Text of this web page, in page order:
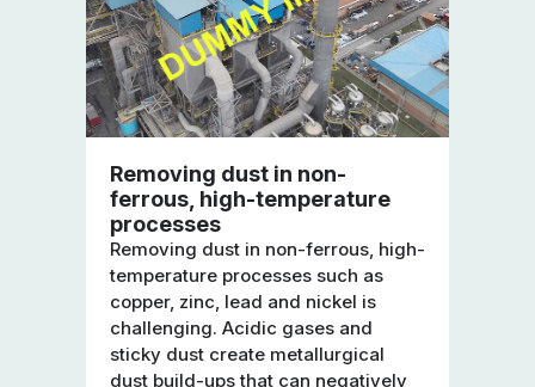
Removing dust in non-
ferrous, high-temperature
processes
Removing dust in non-ferrous, high-
temperature processes such as
copper, zinc, lead and nickel is
challenging. Acidic gases and
sticky dust create metallurgical
dust build-ups that can negatively